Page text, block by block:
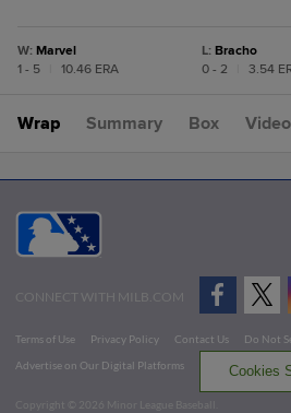
W: Marvel
1 - 5
10.46 ERA
L: Bracho
0 - 2
3.54
Wrap Summary Box Video
CONNECT WITH MILB.COM
Terms of Use Privacy Policy Contact Us
Do Not
Advertise on Our Digital Platforms
Cookies
Copyright ©
2026 Minor League Baseball.